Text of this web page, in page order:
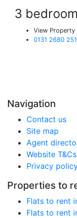
3
View Property
0131 2680 251
Navigation
Contact us
Site map
Agent
Website T&Cs
Privacy
Properties to
Flats to rent
Flats to rent